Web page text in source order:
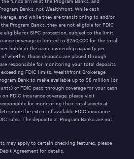
Banks, not Wealthfront. While cash
and while they are transitioning to and/or
Program Banks, they are not eligible for FDIC
eligible for SIPC protection, subject to the limit
coverage is limited to $250,000 for the total
holds in the same ownership capacity per
whether those deposits are placed through
responsible for monitoring your total deposits
FDIC limits. Wealthfront Brokerage
Bank to make available up to $8 million (or
of FDIC pass-through coverage for your cash
FDIC insurance coverage, please visit
for monitoring their total assets at
the extent of available FDIC insurance
rules. The deposits at Program Banks are not
may apply to certain checking features, please
Agreement for details.